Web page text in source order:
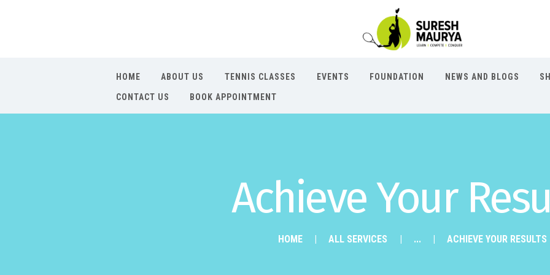
HOME ABOUT US TENNIS CLASSES EVENTS FOUNDATION NEWS AND BLOGS
CONTACT US BOOK APPOINTMENT
Achieve Your
HOME ALL SERVICES ... ACHIEVE YOUR RESULTS